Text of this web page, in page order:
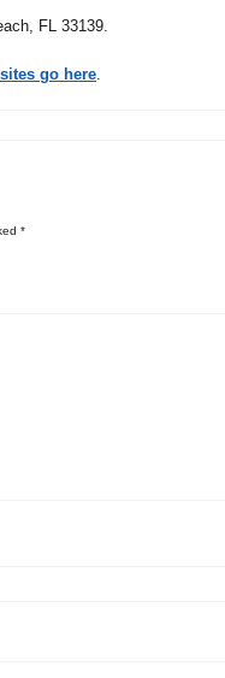
FL 33139.
go here.
*